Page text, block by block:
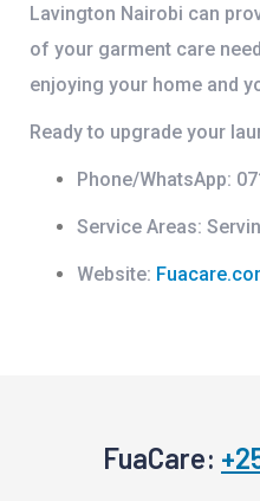
Lavington Nairobi can
of your garment care
enjoying your home and
Ready to upgrade your
Phone/WhatsApp:
Service Areas:
Website:
FuaCare: